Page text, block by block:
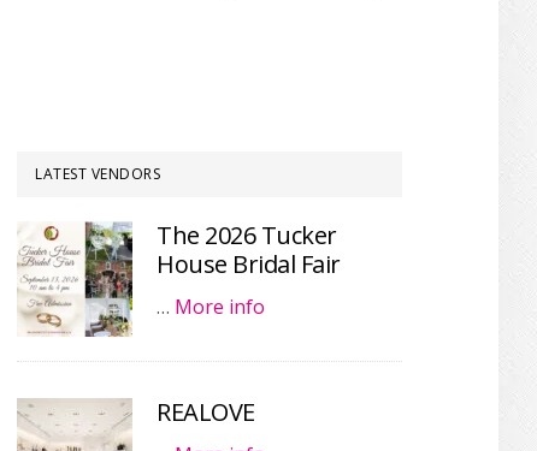
LATEST VENDORS
The 2026 Tucker
House Bridal Fair
… More info
REALOVE